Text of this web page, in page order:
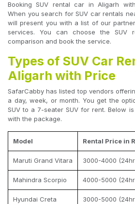
Booking SUV rental car in Aligarh
When you search for SUV car rentals
will present you with a list of our
services. You can choose the SUV
comparison and book the service.
Types of SUV Car
Aligarh with Price
SafarCabby has listed top vendors
a day, week, or month. You get the
SUV to a 7-seater SUV for rent. Below
with the package.
Model Rental Price in
Maruti Grand Vitara 3000-4000
Mahindra Scorpio 4000-5000
Hyundai Creta 3000-5000